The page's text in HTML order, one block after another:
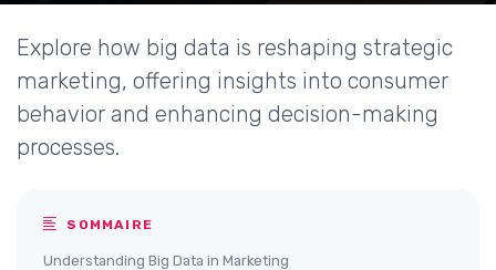
Explore how big data is reshaping strategic
marketing, offering insights into consumer
behavior and enhancing decision-making
processes.
SOMMAIRE
Understanding Big Data in Marketing